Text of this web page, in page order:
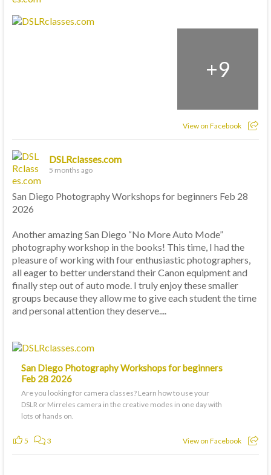
+9
View on Facebook
DSLRclasses.com
5 months ago
San Diego Photography Workshops for beginners Feb 28
2026
Another amazing San Diego “No More Auto Mode”
photography workshop in the books! This time, I had the
pleasure of working with four enthusiastic photographers,
all eager to better understand their Canon equipment and
finally step out of auto mode. I truly enjoy these smaller
groups because they allow me to give each student the time
and personal attention they deserve....
San Diego Photography Workshops for beginners
Feb 28 2026
Are you looking for camera classes? Learn how to use your
DSLR or Mirreles camera in the creative modes in one day with
lots of hands on.
5 3 View on Facebook